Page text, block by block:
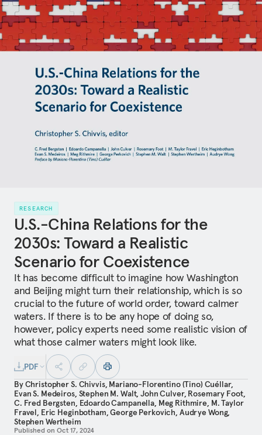
RESEARCH
U.S.-China Relations for the
2030s: Toward a Realistic
Scenario for Coexistence
It has become difficult to imagine how Washington
and Beijing might turn their relationship, which is so
crucial to the future of world order, toward calmer
waters. If there is to be any hope of doing so,
however, policy experts need some realistic vision of
what those calmer waters might look like.
PDF
ByChristopher S. Chivvis, Mariano-Florentino (Tino) Cuéllar,
Evan S. Medeiros, Stephen M. Walt,John Culver, Rosemary Foot,
C. Fred Bergsten, Edoardo Campanella, Meg Rithmire, M. Taylor
Fravel, Eric Heginbotham,George Perkovich, Audrye Wong,
Stephen Wertheim
Published on Oct 17, 2024